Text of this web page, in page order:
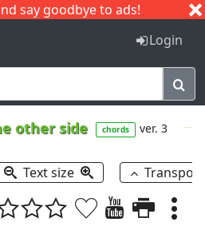
say goodbye to ads!
I J
Login
other side chords ver. 3
Text size